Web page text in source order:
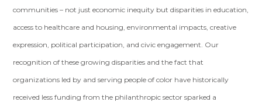
communities – not just economic inequity but disparities in education,
access to healthcare and housing, environmental impacts, creative
expression, political participation, and civic engagement. Our
recognition of these growing disparities and the fact that
organizations led by and serving people of color have historically
received less funding from the philanthropic sector sparked a